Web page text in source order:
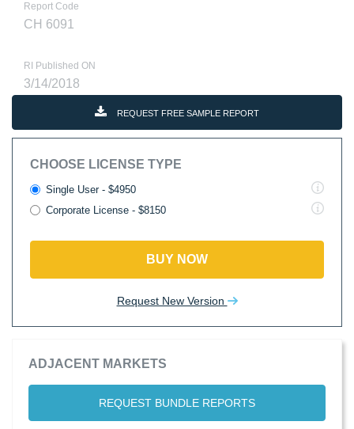
Report Code
CH 6091
RI Published ON
3/14/2018
REQUEST FREE SAMPLE REPORT
CHOOSE LICENSE TYPE
Single User - $4950
Corporate License - $8150
BUY NOW
Request New Version
ADJACENT MARKETS
REQUEST BUNDLE REPORTS